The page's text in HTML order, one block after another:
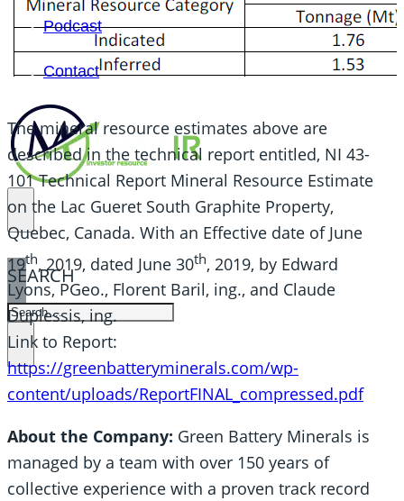
Podcast
Contact
SEARCH
SEARCH
×
The mineral resource estimates above are
described in the technical report entitled, NI 43-
101 Technical Report Mineral Resource Estimate
on the Lac Gueret South Graphite Property,
Quebec, Canada. With an Effective date of June
19th, 2019, dated June 30th, 2019, by Edward
Lyons, PGeo., Florent Baril, ing., and Claude
Duplessis, ing.
Link to Report:
https://greenbatteryminerals.com/wp-
content/uploads/ReportFINAL_compressed.pdf
About the Company: Green Battery Minerals is
managed by a team with over 150 years of
collective experience with a proven track record